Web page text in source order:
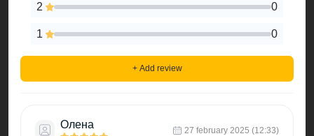
2 0
1 0
+ Add review
Олена 27 february 2025 (12:33)